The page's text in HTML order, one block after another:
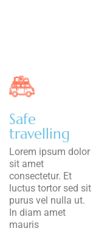
Safe
travelling
Lorem ipsum dolor
sit amet
consectetur. Et
luctus tortor sed sit
purus vel nulla ut.
In diam amet
mauris